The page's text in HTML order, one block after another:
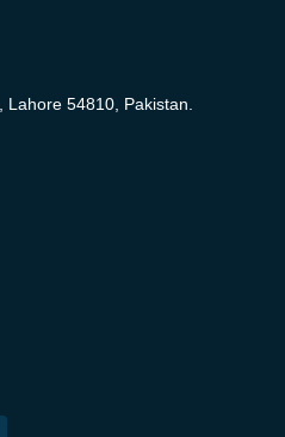
Lahore 54810, Pakistan.